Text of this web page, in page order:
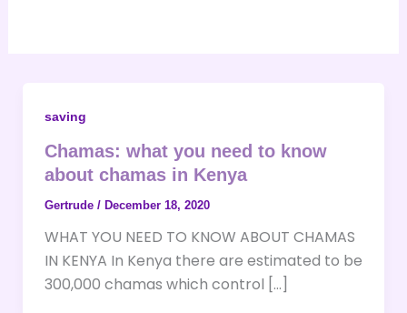
saving
Chamas: what you need to know
about chamas in Kenya
Gertrude / December 18, 2020
WHAT YOU NEED TO KNOW ABOUT CHAMAS
IN KENYA In Kenya there are estimated to be
300,000 chamas which control […]